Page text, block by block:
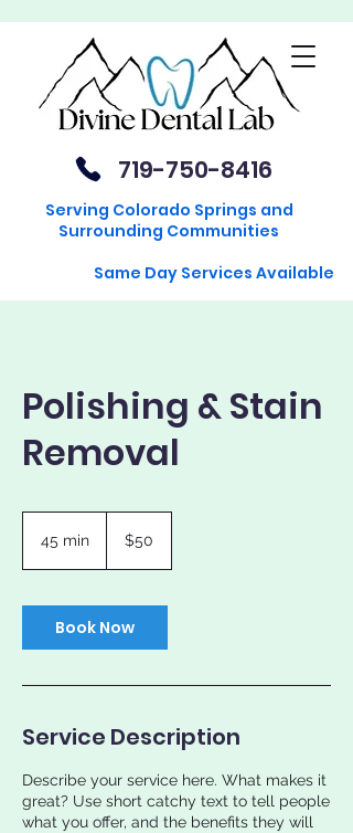
719-750-8416
Serving Colorado Springs and
Surrounding Communities
Same Day Services Available
Polishing & Stain
Removal
45 min
i
n
dollars$50
Book Now
Service Description
Describe your service here. What makes it
great? Use short catchy text to tell people
what you offer, and the benefits they will